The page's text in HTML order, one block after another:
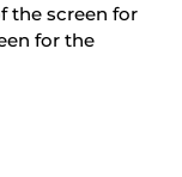
the screen for
for the